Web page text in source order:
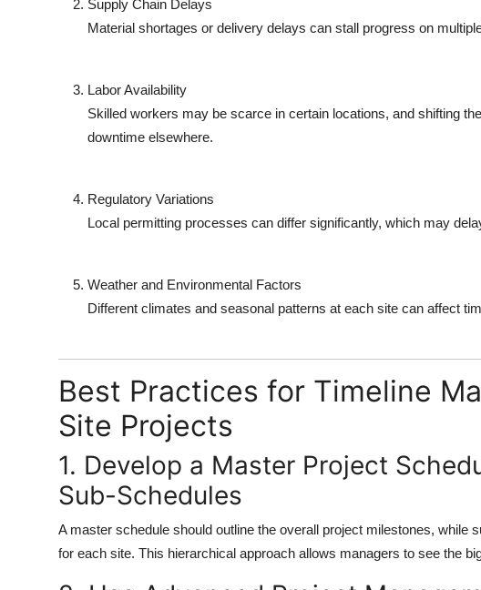
Supply Chain Delays
Material shortages or delivery delays can stall progress on
Labor Availability
Skilled workers may be scarce in certain locations, and shifting
downtime elsewhere.
Regulatory Variations
Local permitting processes can differ significantly, which may
Weather and Environmental Factors
Different climates and seasonal patterns at each site can affect
Best Practices for Timeline
Site Projects
1. Develop a Master Project
Sub-Schedules
A master schedule should outline the overall project milestones, while
for each site. This hierarchical approach allows managers to see the